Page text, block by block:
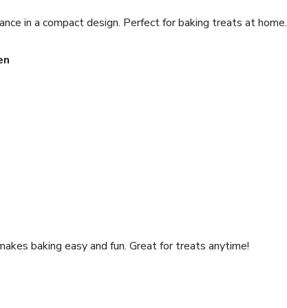
in a compact design. Perfect for baking treats at home.
baking easy and fun. Great for treats anytime!